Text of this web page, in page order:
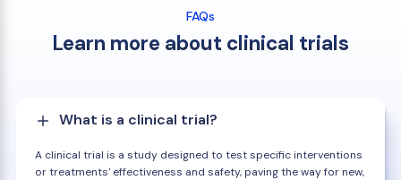
FAQs
Learn more about clinical trials
What is a clinical trial?
A clinical trial is a study designed to test specific interventions
or treatments' effectiveness and safety, paving the way for new,